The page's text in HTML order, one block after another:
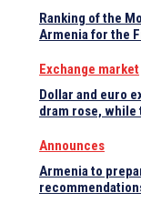
Ranking of the
Armenia for the
Exchange market
Dollar and euro
dram rose, while
Announces
Armenia to